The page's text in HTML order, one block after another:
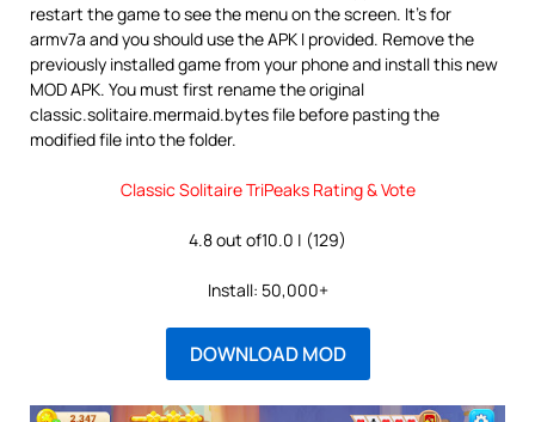
restart the game to see the menu on the screen. It’s for
armv7a and you should use the APK I provided. Remove the
previously installed game from your phone and install this new
MOD APK. You must first rename the original
classic.solitaire.mermaid.bytes file before pasting the
modified file into the folder.
Classic Solitaire TriPeaks Rating & Vote
4.8 out of10.0 | (129)
Install: 50,000+
DOWNLOAD MOD